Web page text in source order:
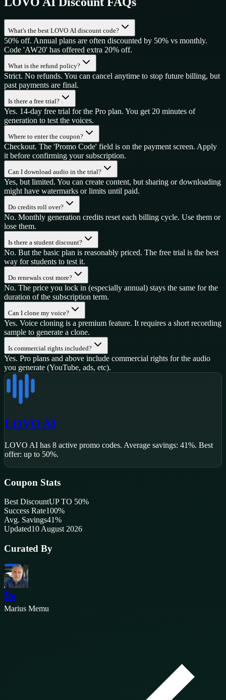
What's the best LOVO AI discount code?
50% off. Annual plans are often discounted by 50% vs monthly.
Code 'AW20' has offered extra 20% off.
What is the refund policy?
Strict. No refunds. You can cancel anytime to stop future billing, but
past payments are final.
Is there a free trial?
Yes. 14-day free trial for the Pro plan. You get 20 minutes of
generation to test the voices.
Where to enter the coupon?
Checkout. The 'Promo Code' field is on the payment screen. Apply
it before confirming your subscription.
Can I download audio in the trial?
Yes, but limited. You can create content, but sharing or downloading
might have watermarks or limits until paid.
Do credits roll over?
No. Monthly generation credits reset each billing cycle. Use them or
lose them.
Is there a student discount?
No. But the basic plan is reasonably priced. The free trial is the best
way for students to test it.
Do renewals cost more?
No. The price you lock in (especially annual) stays the same for the
duration of the subscription term.
Can I clone my voice?
Yes. Voice cloning is a premium feature. It requires a short recording
sample to generate a clone.
Is commercial rights included?
Yes. Pro plans and above include commercial rights for the audio
you generate (YouTube, ads, etc).
LOVO AI
LOVO AI has 8 active promo codes. Average savings: 41%. Best
offer: up to 50%.
Coupon Stats
Best DiscountUP TO 50%
Success Rate100%
Avg. Savings41%
Updated10 August 2026
Curated By
Marius Memu